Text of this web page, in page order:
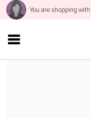
You are shopping with